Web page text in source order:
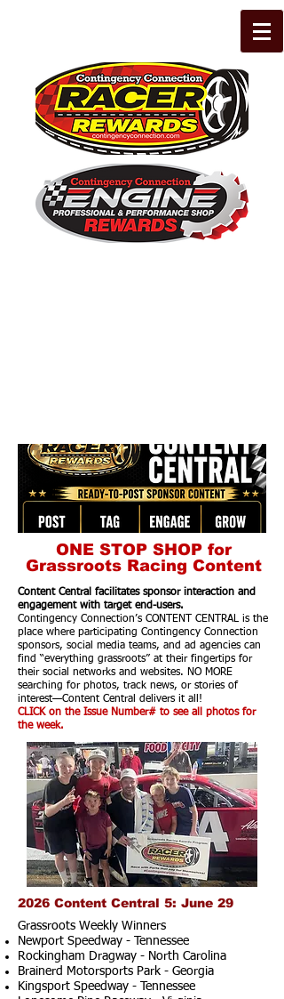
ONE STOP SHOP for
Grassroots Racing Content
Content Central facilitates sponsor interaction and
engagement with target end-users.
Contingency Connection’s CONTENT CENTRAL is the
place where participating Contingency Connection
sponsors, social media teams, and ad agencies can
find “everything grassroots” at their fingertips for
their social networks and websites. NO MORE
searching for photos, track news, or stories of
interest—Content Central delivers it all!
CLICK on the Issue Number# to see all photos for
the week.
2026 Content Central 5: June 29
Grassroots Weekly Winners
Newport Speedway - Tennessee
Rockingham Dragway - North Carolina
Brainerd Motorsports Park - Georgia
Kingsport Speedway - Tennessee